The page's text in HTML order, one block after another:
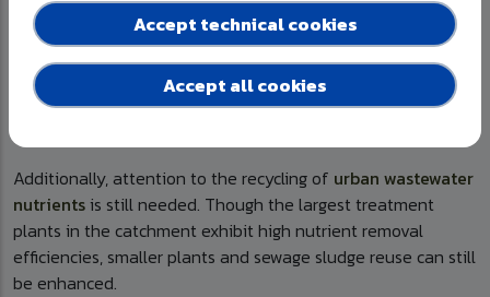
Also,
aquaculture, dominated by rainbow trout farming, and
forestryrunoff create additional pressures on the fragile
Baltic Sea ecosystem, while climate change, through warmer
winters, heavier rainfall, and shifting hydrology, further
Additionally, attention to the recycling of urban wastewater
nutrientsis still needed. Though the largest treatment
plants in the catchment exhibit high nutrient removal
efficiencies, smaller plants and sewage sludge reuse can still
be enhanced.
Accept technical cookies
Accept all cookies